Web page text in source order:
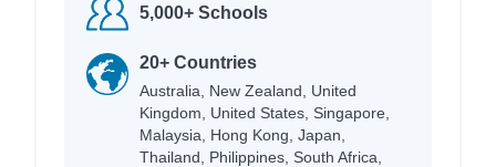
5,000+ Schools
20+ Countries
Australia, New Zealand, United
Kingdom, United States, Singapore,
Malaysia, Hong Kong, Japan,
Thailand, Philippines, South Africa,